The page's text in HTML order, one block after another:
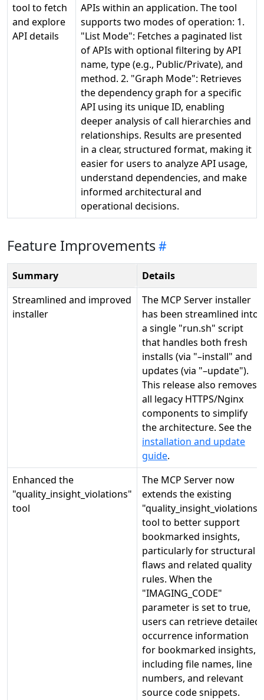
tool to fetch
and explore
API details
APIs within an application. The tool
supports two modes of operation: 1.
"List Mode": Fetches a paginated list
of APIs with optional filtering by API
name, type (e.g., Public/Private), and
method. 2. "Graph Mode": Retrieves
the dependency graph for a specific
API using its unique ID, enabling
deeper analysis of call hierarchies and
relationships. Results are presented
in a clear, structured format, making it
easier for users to analyze API usage,
understand dependencies, and make
informed architectural and
operational decisions.
Feature Improvements
Summary
Details
Streamlined and improved
installer
The MCP Server installer
has been streamlined into
a single "run.sh" script
that handles both fresh
installs (via "–install" and
updates (via "–update").
This release also removes
all legacy HTTPS/Nginx
components to simplify
the architecture. See the
installation and update
guide.
Enhanced the
"quality_insight_violations"
tool
The MCP Server now
extends the existing
"quality_insight_violations"
tool to better support
bookmarked insights,
particularly for structural
flaws and related quality
rules. When the
"IMAGING_CODE"
parameter is set to true,
users can retrieve detailed
occurrence information
for bookmarked insights,
including file names, line
numbers, and relevant
source code snippets.